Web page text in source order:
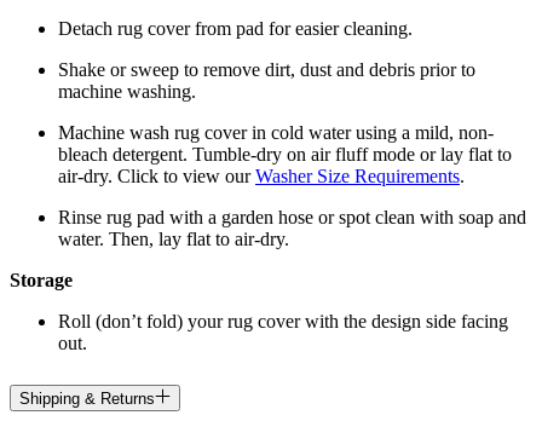
Detach rug cover from pad for easier cleaning.
Shake or sweep to remove dirt, dust and debris prior to
machine washing.
Machine wash rug cover in cold water using a mild, non-
bleach detergent. Tumble-dry on air fluff mode or lay flat to
air-dry. Click to view ourWasher Size Requirements.
Rinse rug pad with a garden hose or spot clean with soap and
water. Then, lay flat to air-dry.
Storage
Roll (don’t fold) your rug cover with the design side facing
out.
Shipping & Returns